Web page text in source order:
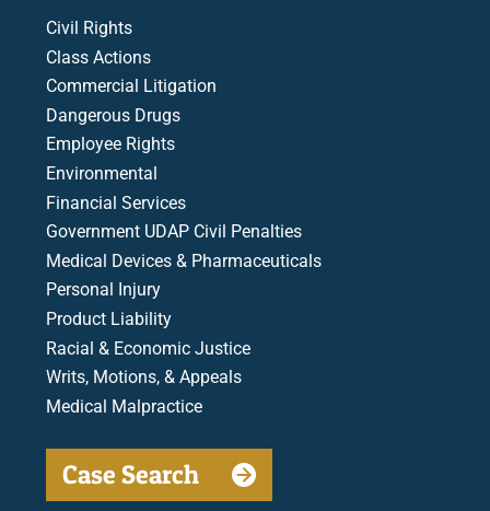
Civil Rights
Class Actions
Commercial Litigation
Dangerous Drugs
Employee Rights
Environmental
Financial Services
Government UDAP Civil Penalties
Medical Devices & Pharmaceuticals
Personal Injury
Product Liability
Racial & Economic Justice
Writs, Motions, & Appeals
Medical Malpractice
Case Search